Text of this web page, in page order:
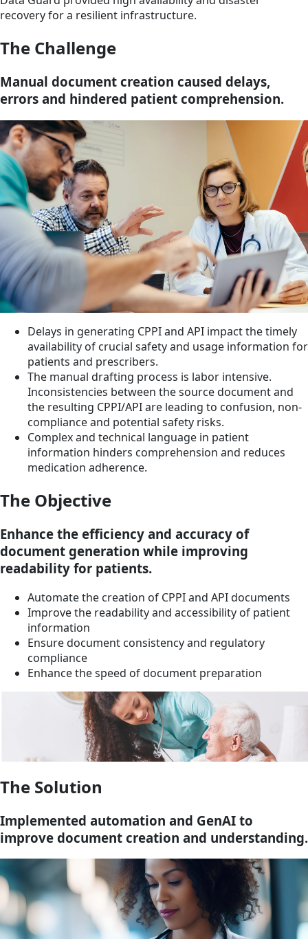
recovery for a resilient infrastructure.
The Challenge
Manual document creation caused delays,
errors and hindered patient comprehension.
Delays in generating CPPI and API impact the timely
availability of crucial safety and usage information for
patients and prescribers.
The manual drafting process is labor intensive.
Inconsistencies between the source document and
the resulting CPPI/API are leading to confusion, non-
compliance and potential safety risks.
Complex and technical language in patient
information hinders comprehension and reduces
medication adherence.
The Objective
Enhance the efficiency and accuracy of
document generation while improving
readability for patients.
Automate the creation of CPPI and API documents
Improve the readability and accessibility of patient
information
Ensure document consistency and regulatory
compliance
Enhance the speed of document preparation
The Solution
Implemented automation and GenAI to
improve document creation and understanding.